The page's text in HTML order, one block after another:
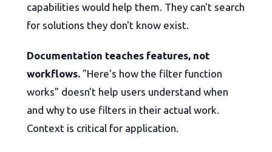
capabilities would help them. They can't search
for solutions they don't know exist.
Documentation teaches features, not
workflows. "Here's how the filter function
works" doesn't help users understand when
and why to use filters in their actual work.
Context is critical for application.